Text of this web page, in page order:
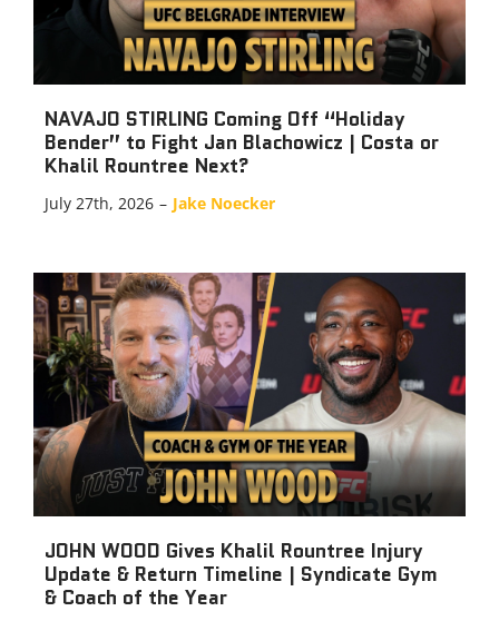
NAVAJO STIRLING Coming Off “Holiday
Bender” to Fight Jan Blachowicz | Costa or
Khalil Rountree Next?
July 27th, 2026 – Jake Noecker
JOHN WOOD Gives Khalil Rountree Injury
Update & Return Timeline | Syndicate Gym
& Coach of the Year